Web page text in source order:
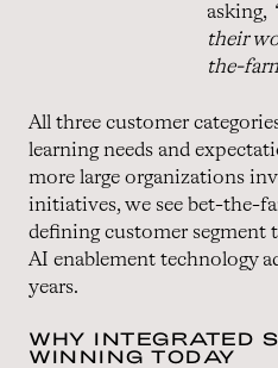
asking,
their
the-
All three customer
learning needs and
more large organizations
initiatives, we see bet-the-
defining customer
AI enablement technology
years.
WHY INTEGRATED
WINNING TODAY